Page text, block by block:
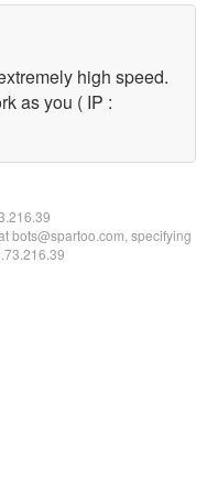
high speed.
as you ( IP :
bots@spartoo.com, specifying